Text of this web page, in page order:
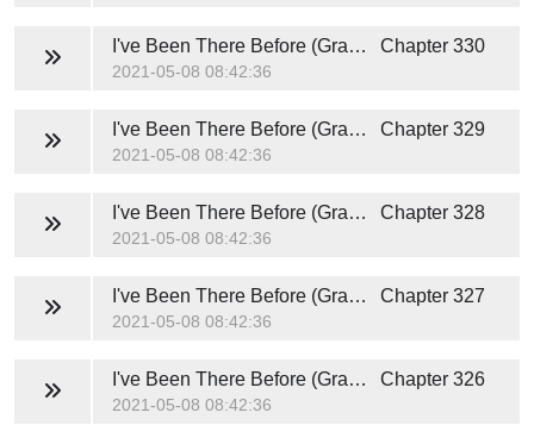
I've Been There Before (Grace and Caden) Chapter 330
2021-05-08 08:42:36
I've Been There Before (Grace and Caden) Chapter 329
2021-05-08 08:42:36
I've Been There Before (Grace and Caden) Chapter 328
2021-05-08 08:42:36
I've Been There Before (Grace and Caden) Chapter 327
2021-05-08 08:42:36
I've Been There Before (Grace and Caden) Chapter 326
2021-05-08 08:42:36